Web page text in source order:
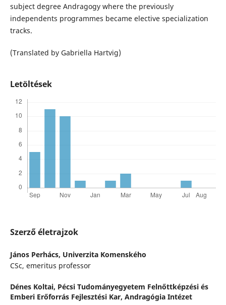
subject degree Andragogy where the previously
independents programmes became elective specialization
tracks.
(Translated by Gabriella Hartvig)
Letöltések
Szerző életrajzok
János Perhács, Univerzita Komenského
CSc, emeritus professor
Dénes Koltai, Pécsi Tudományegyetem Felnőttképzési és
Emberi Erőforrás Fejlesztési Kar, Andragógia Intézet